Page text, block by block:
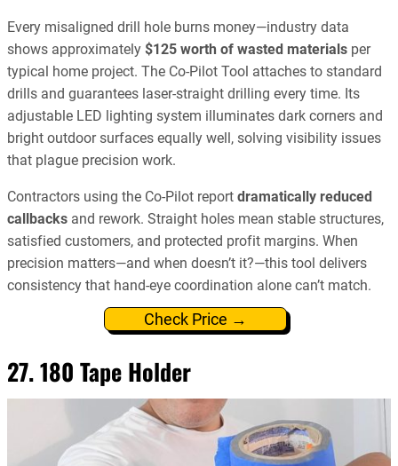
Every misaligned drill hole burns money—industry data
shows approximately $125 worth of wasted materials per
typical home project. The Co-Pilot Tool attaches to standard
drills and guarantees laser-straight drilling every time. Its
adjustable LED lighting system illuminates dark corners and
bright outdoor surfaces equally well, solving visibility issues
that plague precision work.
Contractors using the Co-Pilot report dramatically reduced
callbacks and rework. Straight holes mean stable structures,
satisfied customers, and protected profit margins. When
precision matters—and when doesn’t it?—this tool delivers
consistency that hand-eye coordination alone can’t match.
Check Price →
27. 180 Tape Holder